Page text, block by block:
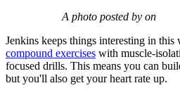
A photo posted by on
Jenkins keeps things interesting in
compound exercises with muscle-
focused drills. This means you can
but you'll also get your heart rate up.